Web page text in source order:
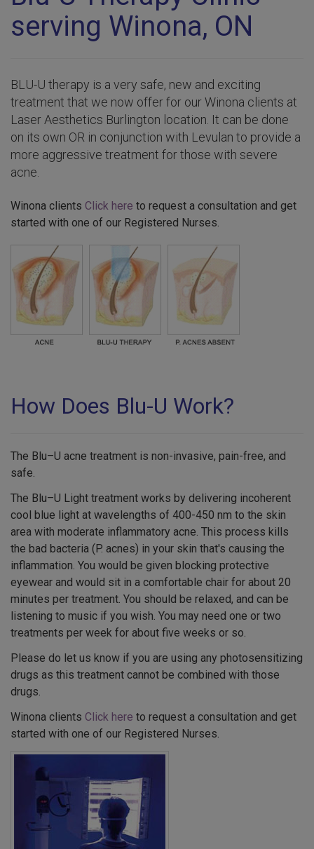
serving Winona, ON
BLU-U therapy is a very safe, new and exciting
treatment that we now offer for our Winona clients at
Laser Aesthetics Burlington location. It can be done
on its own OR in conjunction with Levulan to provide a
more aggressive treatment for those with severe
acne.
Winona clients Click here to request a consultation and get
started with one of our Registered Nurses.
How Does Blu-U Work?
The Blu–U acne treatment is non-invasive, pain-free, and
safe.
The Blu–U Light treatment works by delivering incoherent
cool blue light at wavelengths of 400-450 nm to the skin
area with moderate inflammatory acne. This process kills
the bad bacteria (P. acnes) in your skin that's causing the
inflammation. You would be given blocking protective
eyewear and would sit in a comfortable chair for about 20
minutes per treatment. You should be relaxed, and can be
listening to music if you wish. You may need one or two
treatments per week for about five weeks or so.
Please do let us know if you are using any photosensitizing
drugs as this treatment cannot be combined with those
drugs.
Winona clients Click here to request a consultation and get
started with one of our Registered Nurses.